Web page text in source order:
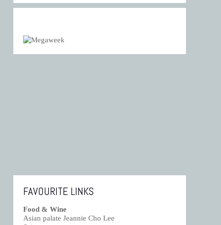
FAVOURITE LINKS
Food & Wine
Asian palate Jeannie Cho Lee